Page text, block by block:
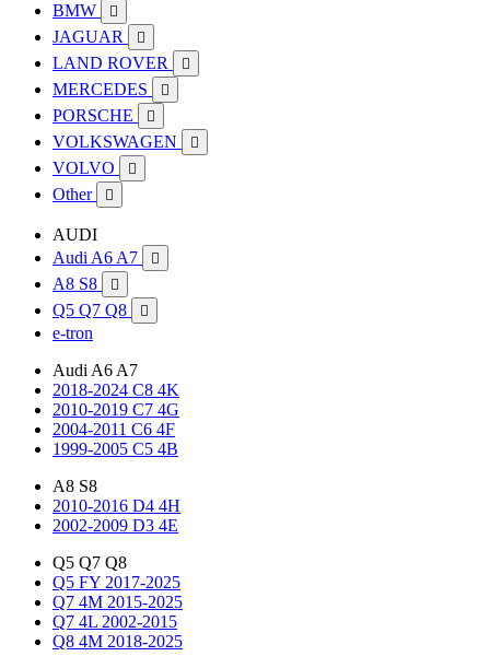
BMW 
JAGUAR 
LAND ROVER 
MERCEDES 
PORSCHE 
VOLKSWAGEN 
VOLVO 
Other 
AUDI
Audi A6 A7

A8 S8 
Q5 Q7 Q8 
e-tron
Audi A6 A7
2018-2024 C8 4K
2010-2019 C7 4G
2004-2011 C6 4F
1999-2005 C5 4B
A8 S8
2010-2016 D4 4H
2002-2009 D3 4E
Q5 Q7 Q8
Q5 FY 2017-2025
Q7 4M 2015-2025
Q7 4L 2002-2015
Q8 4M 2018-2025